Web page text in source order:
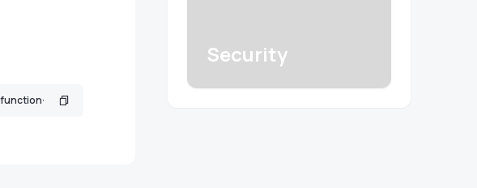
Security